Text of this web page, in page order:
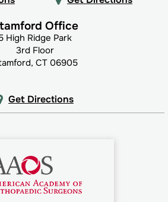
Office
High Ridge Park
3rd Floor
CT 06905
Get Directions